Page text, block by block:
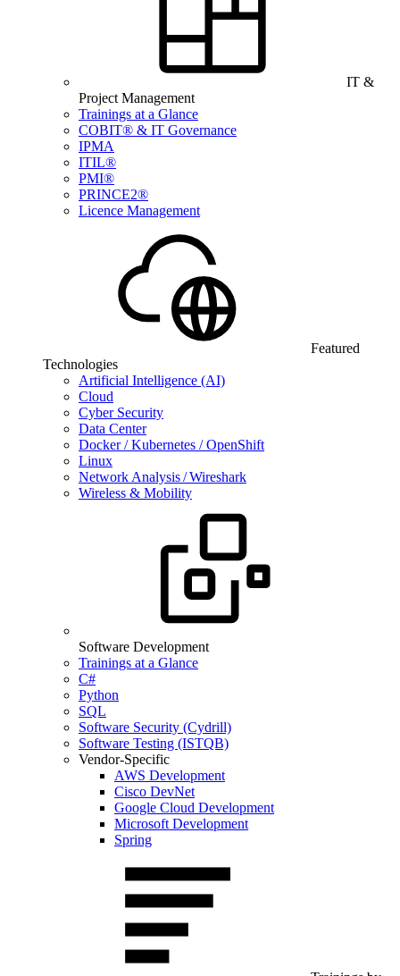
IT &
Project Management
Trainings at a Glance
COBIT® & IT Governance
IPMA
ITIL®
PMI®
PRINCE2®
Licence Management
Featured
Technologies
Artificial Intelligence (AI)
Cloud
Cyber Security
Data Center
Docker / Kubernetes / OpenShift
Linux
Network Analysis / Wireshark
Wireless & Mobility
Software Development
Trainings at a Glance
C#
Python
SQL
Software Security (Cydrill)
Software Testing (ISTQB)
Vendor-Specific
AWS Development
Cisco DevNet
Google Cloud Development
Microsoft Development
Spring